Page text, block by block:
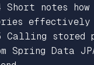
Short notes
effectively
Calling stored
Spring Data